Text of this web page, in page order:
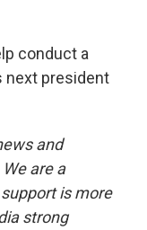
conduct a
next president
and
are a
is more
strong